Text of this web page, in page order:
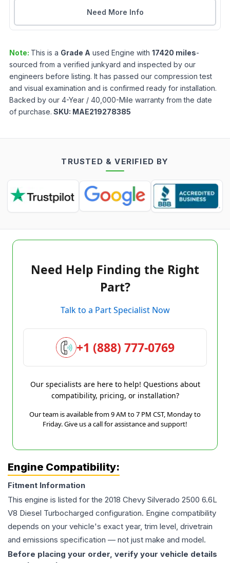
Need More Info
Note: This is a Grade A used Engine with 17420 miles-
sourced from a verified junkyard and inspected by our
engineers before listing. It has passed our compression test
and visual examination and is confirmed ready for installation.
Backed by our 4-Year / 40,000-Mile warranty from the date
of purchase. SKU: MAE219278385
TRUSTED & VERIFIED BY
Need Help Finding the Right
Part?
Talk to a Part Specialist Now
+1 (888) 777-0769
Our specialists are here to help! Questions about
compatibility, pricing, or installation?
Our team is available from 9 AM to 7 PM CST, Monday to
Friday. Give us a call for assistance and support!
Engine Compatibility:
Fitment Information
This engine is listed for the 2018 Chevy Silverado 2500 6.6L
V8 Diesel Turbocharged configuration. Engine compatibility
depends on your vehicle's exact year, trim level, drivetrain
and emissions specification — not just make and model.
Before placing your order, verify your vehicle details